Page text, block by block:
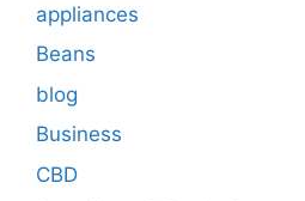
appliances
Beans
blog
Business
CBD